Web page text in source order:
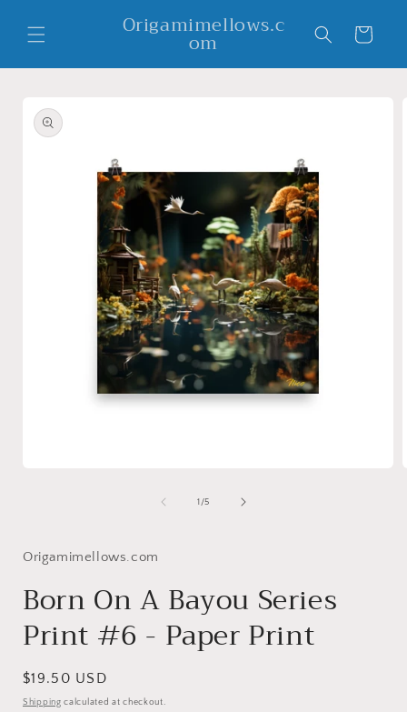
content
Origamimellows.c
om Cart
product
information
1 /of
5
Origamimellows.com
Born On A Bayou Series
Print #6 - Paper Print
Regular
price
$19.50 USD
Shipping calculated at checkout.